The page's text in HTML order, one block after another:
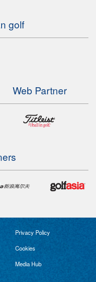
golf
Web Partner
Privacy Policy
Cookies
Media Hub